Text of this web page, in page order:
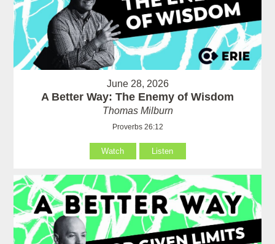
June 28, 2026
A Better Way: The Enemy of Wisdom
Thomas Milburn
Proverbs 26:12
Watch Listen